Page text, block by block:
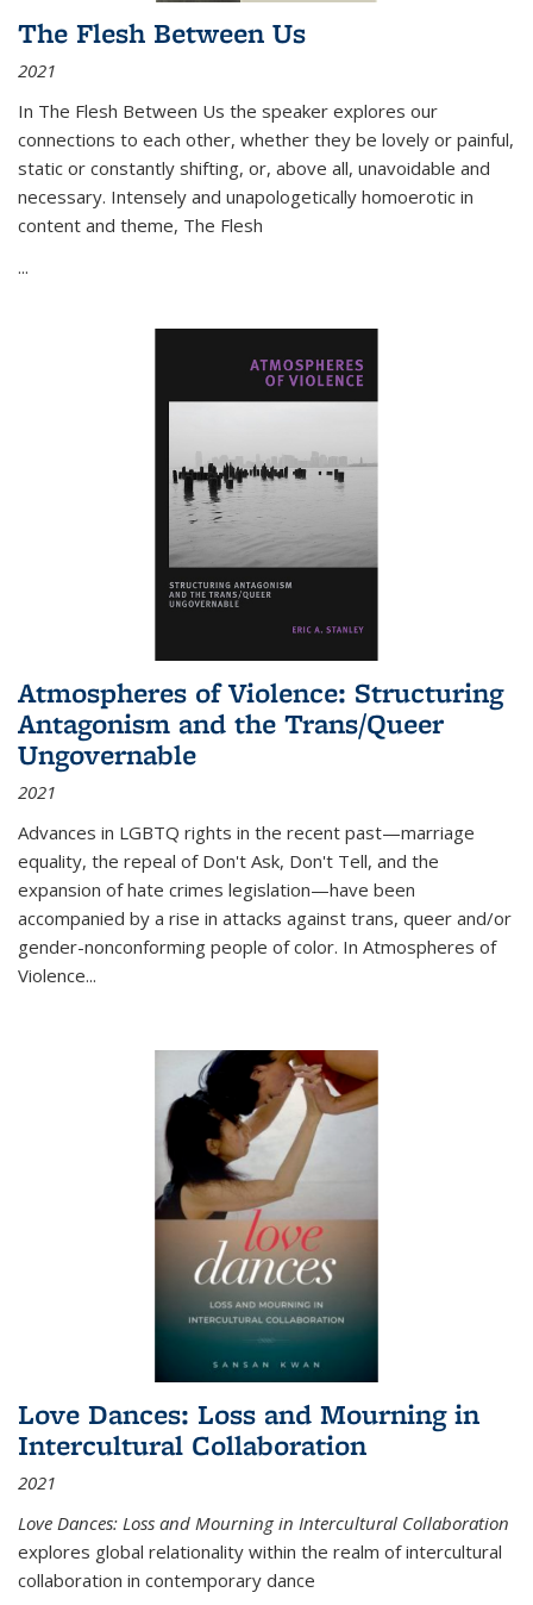
The Flesh Between Us
2021
In The Flesh Between Us the speaker explores our
connections to each other, whether they be lovely or painful,
static or constantly shifting, or, above all, unavoidable and
necessary. Intensely and unapologetically homoerotic in
content and theme, The Flesh
...
Atmospheres of Violence: Structuring
Antagonism and the Trans/Queer
Ungovernable
2021
Advances in LGBTQ rights in the recent past—marriage
equality, the repeal of Don't Ask, Don't Tell, and the
expansion of hate crimes legislation—have been
accompanied by a rise in attacks against trans, queer and/or
gender-nonconforming people of color. In Atmospheres of
Violence...
Love Dances: Loss and Mourning in
Intercultural Collaboration
2021
Love Dances: Loss and Mourning in Intercultural Collaboration
explores global relationality within the realm of intercultural
collaboration in contemporary dance